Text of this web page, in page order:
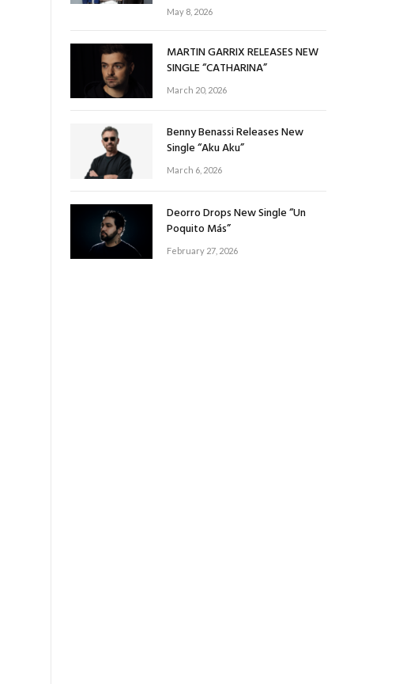
May 8, 2026
MARTIN GARRIX RELEASES NEW
SINGLE “CATHARINA”
March 20, 2026
Benny Benassi Releases New
Single “Aku Aku”
March 6, 2026
Deorro Drops New Single “Un
Poquito Más”
February 27, 2026